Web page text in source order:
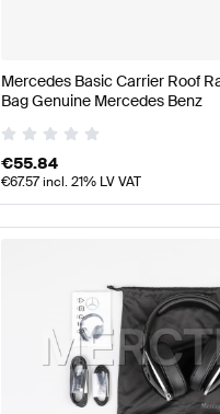
Mercedes Basic Carrier Roof
Bag Genuine Mercedes Benz
€55.84
€67.57incl. 21% LV VAT